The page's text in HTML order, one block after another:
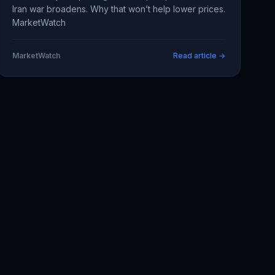
Iran war broadens. Why that won’t help lower prices.
MarketWatch
MarketWatch Read article →